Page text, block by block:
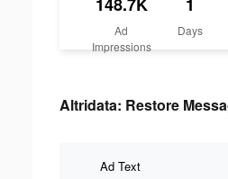
Ad
Impressions
Days
Altridata: Restore
Ad Text